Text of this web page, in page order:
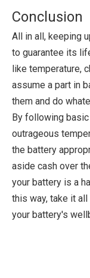
Conclusion
All in all, keeping
to guarantee its
like temperature,
assume a part in
them and do
By following
outrageous
the battery
aside cash over
your battery is a
this way, take it
your battery's